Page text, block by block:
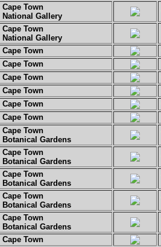
Cape Town
National Gallery
Cape Town
National Gallery
Cape Town
Cape Town
Cape Town
Cape Town
Cape Town
Cape Town
Cape Town
Botanical Gardens
Cape Town
Botanical Gardens
Cape Town
Botanical Gardens
Cape Town
Botanical Gardens
Cape Town
Botanical Gardens
Cape Town